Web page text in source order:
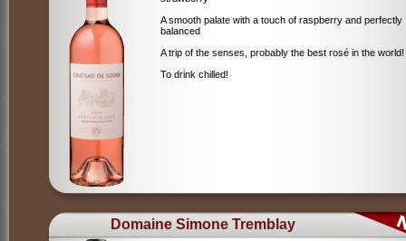
A smooth palate with a touch of raspberry and perfectly
balanced
A trip of the senses, probably the best rosé in the world!
To drink chilled!
Domaine Simone Tremblay